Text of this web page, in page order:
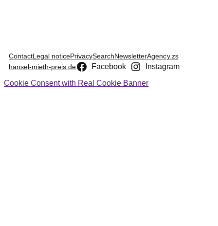
ContactLegal noticePrivacySearchNewsletterAgency.zs
hansel-mieth-preis.de
Facebook Instagram
Cookie Consent with Real Cookie Banner